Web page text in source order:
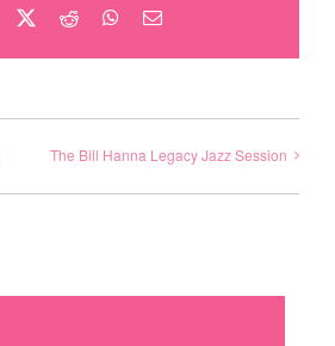
Facebook Reddit WhatsApp
Email
The Bill Hanna Legacy Jazz Session